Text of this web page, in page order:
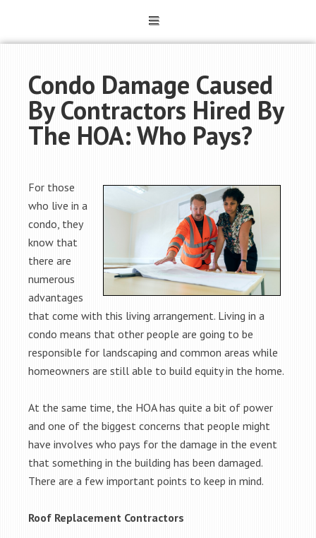
Condo Damage Caused
By Contractors Hired By
The HOA: Who Pays?
For those
who live in a
condo, they
know that
there are
numerous
advantages
that come with this living arrangement. Living in a
condo means that other people are going to be
responsible for landscaping and common areas while
homeowners are still able to build equity in the home.
At the same time, the HOA has quite a bit of power
and one of the biggest concerns that people might
have involves who pays for the damage in the event
that something in the building has been damaged.
There are a few important points to keep in mind.
Roof Replacement Contractors